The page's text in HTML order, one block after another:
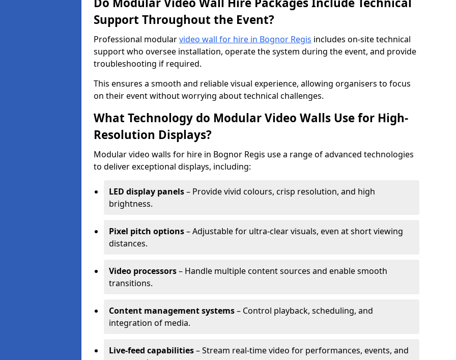
Support Throughout the Event?
Professional modularvideo wall for hire in Bognor Regis includes on-site technical
support who oversee installation, operate the system during the event, and provide
troubleshooting if required.
This ensures a smooth and reliable visual experience, allowing organisers to focus
on their event without worrying about technical challenges.
What Technology do Modular Video Walls Use for High-
Resolution Displays?
Modular video walls for hire in Bognor Regis use a range of advanced technologies
to deliver exceptional displays, including:
LED display panels– Provide vivid colours, crisp resolution, and high
brightness.
Pixel pitch options– Adjustable for ultra-clear visuals, even at short viewing
distances.
Video processors– Handle multiple content sources and enable smooth
transitions.
Content management systems– Control playback, scheduling, and
integration of media.
Live-feed capabilities– Stream real-time video for performances, events, and